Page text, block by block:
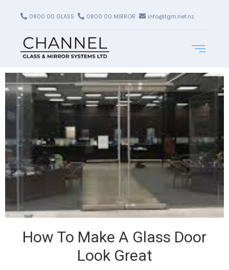
0800 00 GLASS 0800 00 MIRROR info@tgm.net.nz
How To Make A Glass Door
Look Great